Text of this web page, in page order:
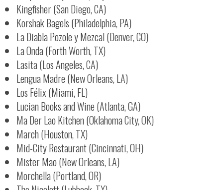
Kingfisher (San Diego, CA)
Korshak Bagels (Philadelphia, PA)
La Diabla Pozole y Mezcal (Denver, CO)
La Onda (Forth Worth, TX)
Lasita (Los Angeles, CA)
Lengua Madre (New Orleans, LA)
Los Félix (Miami, FL)
Lucian Books and Wine (Atlanta, GA)
Ma Der Lao Kitchen (Oklahoma City, OK)
March (Houston, TX)
Mid-City Restaurant (Cincinnati, OH)
Mister Mao (New Orleans, LA)
Morchella (Portland, OR)